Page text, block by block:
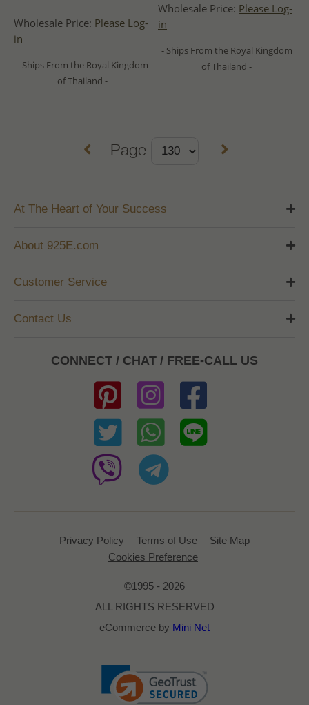
Wholesale Price: Please Log-
in
- Ships From the Royal Kingdom
of Thailand -
Wholesale Price: Please Log-
in
- Ships From the Royal Kingdom
of Thailand -
Page
At The Heart of Your Success
About 925E.com
Customer Service
Contact Us
CONNECT / CHAT / FREE-CALL US
Privacy Policy Terms of Use
Site Map
Cookies Preference
©1995 - 2026
ALL RIGHTS RESERVED
eCommerce by Mini Net